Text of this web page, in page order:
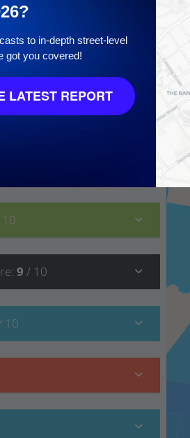
: 9 / 10
10
to in-depth street-level
got you covered!
LATEST REPORT